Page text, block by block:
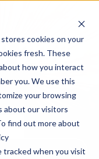
cookies on your
fresh. These
how you interact
you. We use this
your browsing
about our visitors
find out more about
tracked when you visit